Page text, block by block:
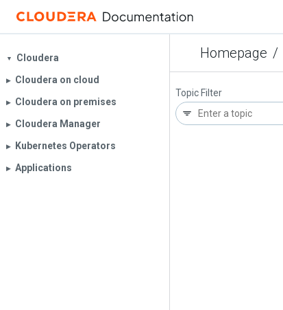
Homepage /
▼ Cloudera
▶︎ Cloudera on cloud
▶︎ Cloudera on premises
▶︎ Cloudera Manager
▶︎ Kubernetes Operators
▶︎ Applications
Topic Filter